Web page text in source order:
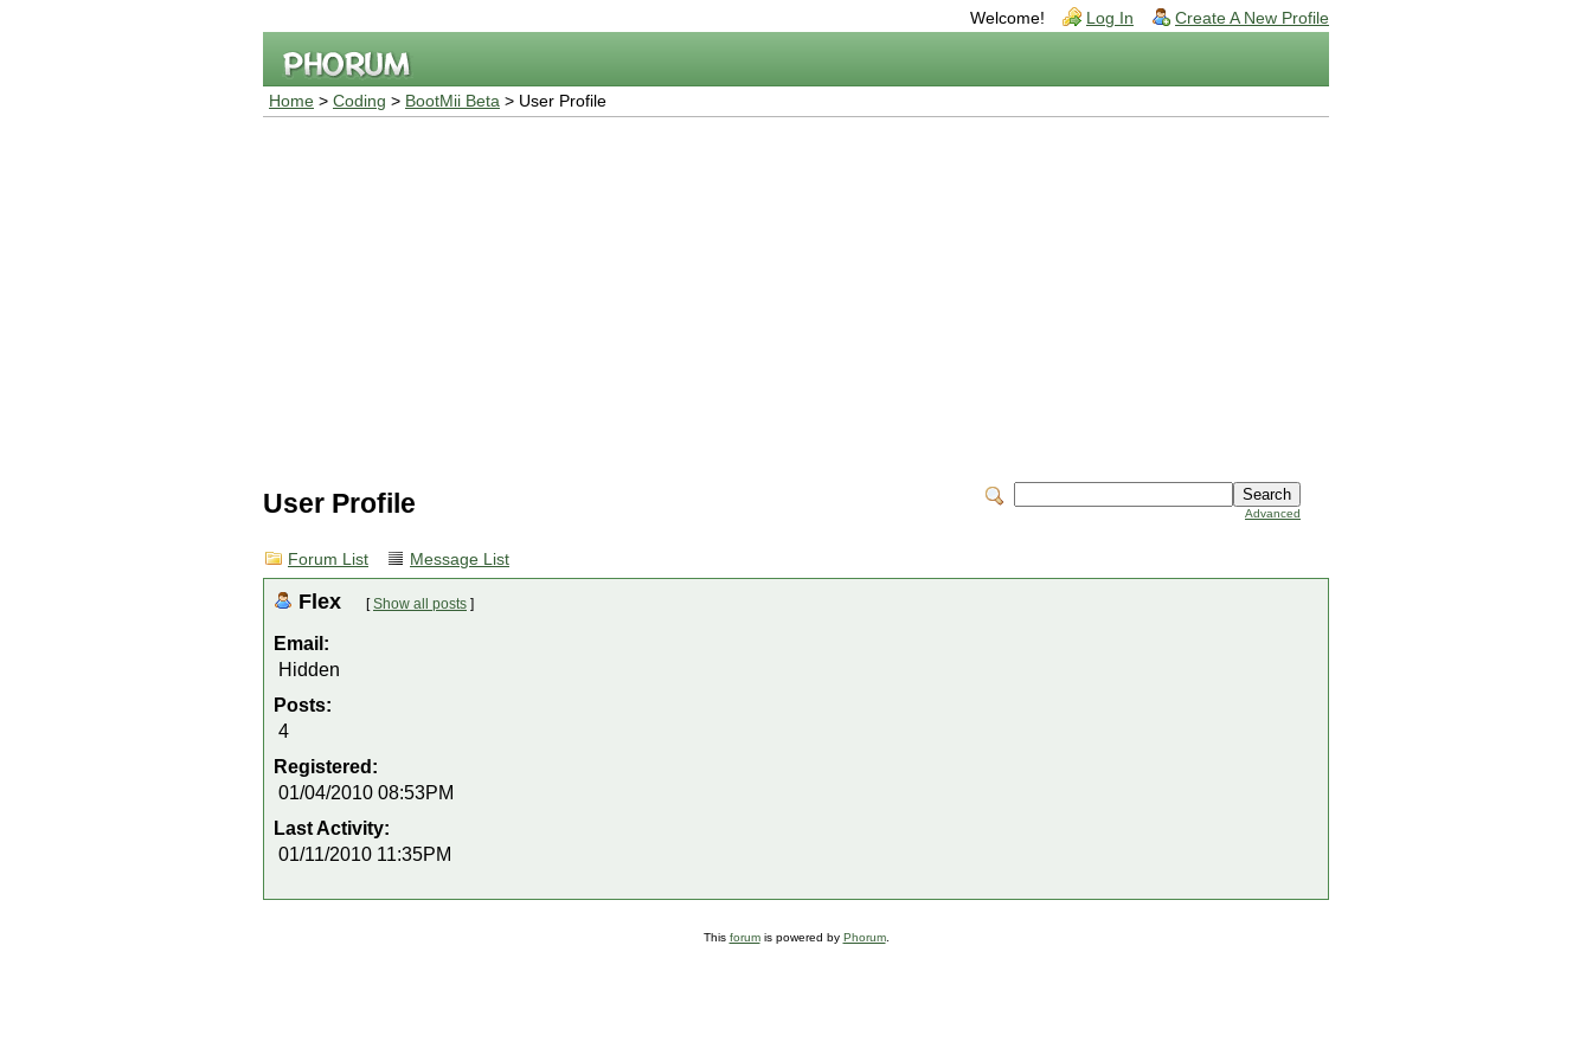
Welcome! Log In Create A New Profile
Home > Coding > BootMii Beta > User Profile
Advanced
User Profile
Forum List Message List
Flex [Show all posts ]
Email:
Hidden
Posts:
4
Registered:
01/04/2010 08:53PM
Last Activity:
01/11/2010 11:35PM
This forumis powered by Phorum.